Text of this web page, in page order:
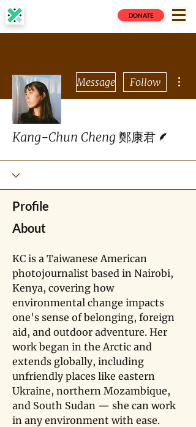
DONATE
Message Follow
Kang-Chun Cheng 鄭康君
Profile
About
KC is a Taiwanese American
photojournalist based in Nairobi,
Kenya, covering how
environmental change impacts
one's sense of belonging, foreign
aid, and outdoor adventure. Her
work began in the Arctic and
extends globally, including
unfriendly places like eastern
Ukraine, northern Mozambique,
and South Sudan — she can work
in any environment with ease.